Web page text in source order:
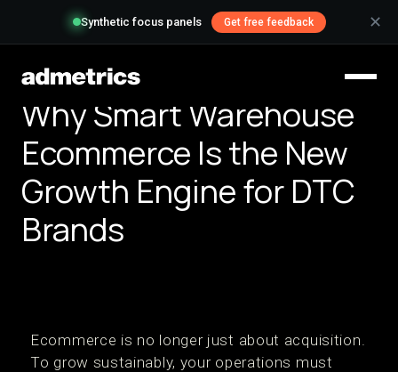
Synthetic focus panels Get free feedback ✕
Why Smart Warehouse
Ecommerce Is the New
Growth Engine for DTC
Brands
Ecommerce is no longer just about acquisition.
To grow sustainably, your operations must